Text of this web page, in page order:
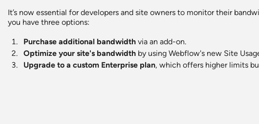
It’s now essential for developers and site owners to monitor their
you have three options:
Purchase additional bandwidth via an add-on.
Optimize your site's bandwidth by using Webflow's new Site
Upgrade to a custom Enterprise plan, which offers higher limits